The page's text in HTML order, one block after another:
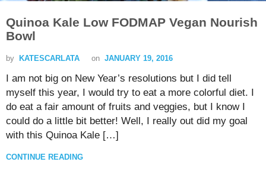
Quinoa Kale Low FODMAP Vegan Nourish
Bowl
by KATESCARLATA on JANUARY 19, 2016
I am not big on New Year’s resolutions but I did tell
myself this year, I would try to eat a more colorful diet. I
do eat a fair amount of fruits and veggies, but I know I
could do a little bit better! Well, I really out did my goal
with this Quinoa Kale […]
CONTINUE READING